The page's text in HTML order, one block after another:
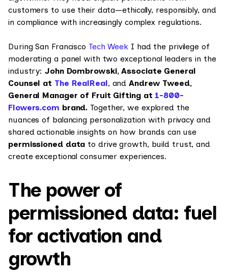
customers to use their data—ethically, responsibly, and
in compliance with increasingly complex regulations.
During San Francisco Tech Week I had the privilege of
moderating a panel with two exceptional leaders in the
industry:John Dombrowski, Associate General
Counsel at The RealReal, andAndrew Tweed,
General Manager of Fruit Gifting at 1-800-
Flowers.com brand. Together, we explored the
nuances of balancing personalization with privacy and
shared actionable insights on how brands can use
permissioned data to drive growth, build trust, and
create exceptional consumer experiences.
The power of
permissioned data: fuel
for activation and
growth